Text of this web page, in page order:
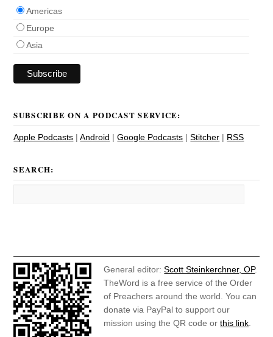
Americas
Europe
Asia
SUBSCRIBE ON A PODCAST SERVICE:
Apple Podcasts |Android |Google Podcasts |Stitcher | RSS
SEARCH:
General editor:Scott Steinkerchner, OP.
TheWord is a free service of the Order
of Preachers around the world. You can
donate via PayPal to support our
mission using the QR code orthis link